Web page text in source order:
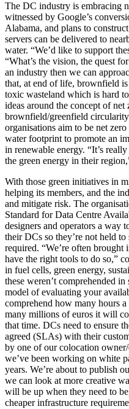
The DC industry is embracing
witnessed by Google’s
Alabama, and plans to
servers can be delivered to
water. “We’d like to support
“What’s the vision, the quest
an industry then we can
that, at end of life, brownfield
toxic wasteland which is hard
ideas around the concept of
brownfield/greenfield
organisations aim to be net
water footprint to promote an
in renewable energy. “It’s
the green energy in their
With those green initiatives in
helping its members, and the
and mitigate risk. The
Standard for Data Centre
designers and operators a way
their DCs so they’re not held
required. “We’re often
have the right tools to do so,”
in fuel cells, green energy,
these weren’t comprehended
model of evaluating your
comprehend how many hours
many millions of euros it will
that time. DCs need to ensure
agreed (SLAs) with their
by one of our colocation
we’ve been working on white
years. We’re about to publish
we can look at more creative
will be up when they need to
cheaper infrastructure